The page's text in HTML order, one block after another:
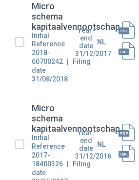
Micro
schema
kapitaalvennootschap
Initial
Reference
2018-
60700242
Filing
date
31/08/2018
Year-
end
date
31/12/2017
NL
Micro
schema
kapitaalvennootschap
Initial
Reference
2017-
18400326
Filing
date
Year-
end
date
31/12/2016
NL